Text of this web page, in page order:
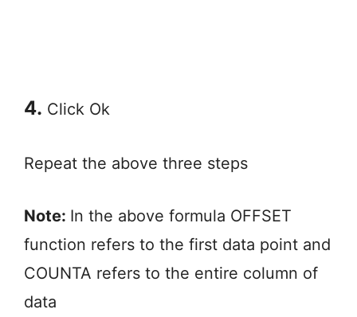
4. Click Ok
Repeat the above three steps
Note: In the above formula OFFSET
function refers to the first data point and
COUNTA refers to the entire column of
data